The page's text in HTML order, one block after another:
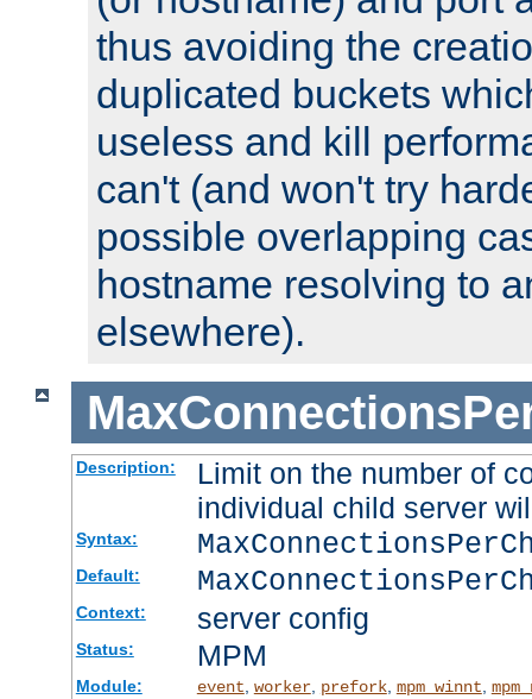
thus avoiding the
duplicated buckets
useless and kill
can't (and won't try
possible overlapping
hostname resolving to
elsewhere).
Description:
Limit on the number of
individual child server
Syntax:
Default:
Context: server config
Status: MPM
Module: event worker, prefork, mpm_winnt